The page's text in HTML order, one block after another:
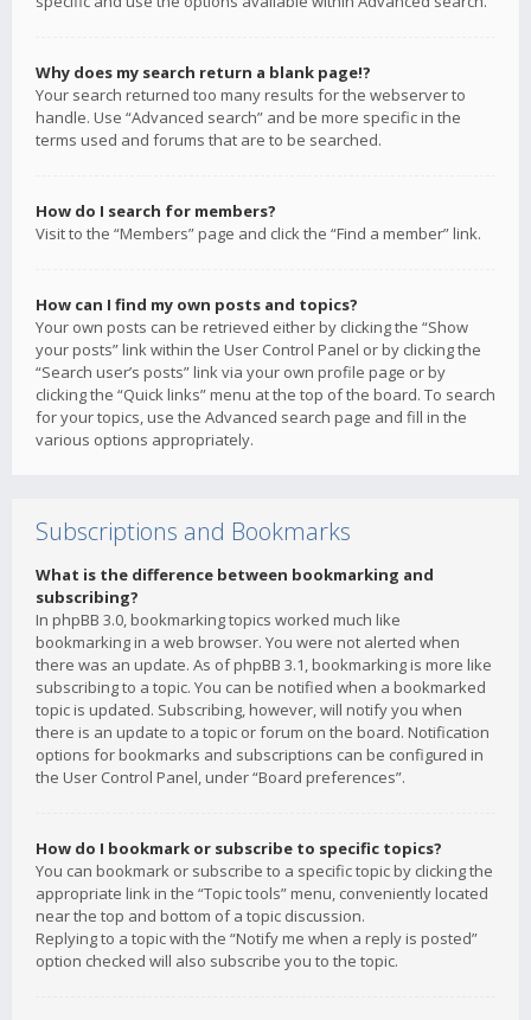
Why does my search return a blank page!?
Your search returned too many results for the webserver to
handle. Use “Advanced search” and be more specific in the
terms used and forums that are to be searched.
How do I search for members?
Visit to the “Members” page and click the “Find a member” link.
How can I find my own posts and topics?
Your own posts can be retrieved either by clicking the “Show
your posts” link within the User Control Panel or by clicking the
“Search user’s posts” link via your own profile page or by
clicking the “Quick links” menu at the top of the board. To search
for your topics, use the Advanced search page and fill in the
various options appropriately.
Subscriptions and Bookmarks
What is the difference between bookmarking and
subscribing?
In phpBB 3.0, bookmarking topics worked much like
bookmarking in a web browser. You were not alerted when
there was an update. As of phpBB 3.1, bookmarking is more like
subscribing to a topic. You can be notified when a bookmarked
topic is updated. Subscribing, however, will notify you when
there is an update to a topic or forum on the board. Notification
options for bookmarks and subscriptions can be configured in
the User Control Panel, under “Board preferences”.
How do I bookmark or subscribe to specific topics?
You can bookmark or subscribe to a specific topic by clicking the
appropriate link in the “Topic tools” menu, conveniently located
near the top and bottom of a topic discussion.
Replying to a topic with the “Notify me when a reply is posted”
option checked will also subscribe you to the topic.